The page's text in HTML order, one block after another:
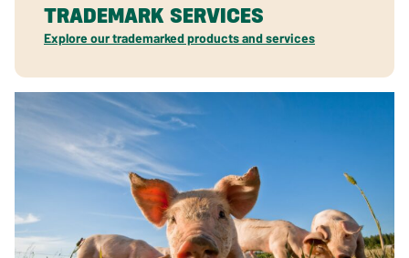
TRADEMARK SERVICES
Explore our trademarked products and services